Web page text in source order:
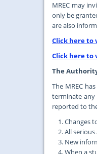
MREC may
only be
are also
Click here to
Click here to
The
The MREC
terminate any
reported to
Changes
All
New
When a